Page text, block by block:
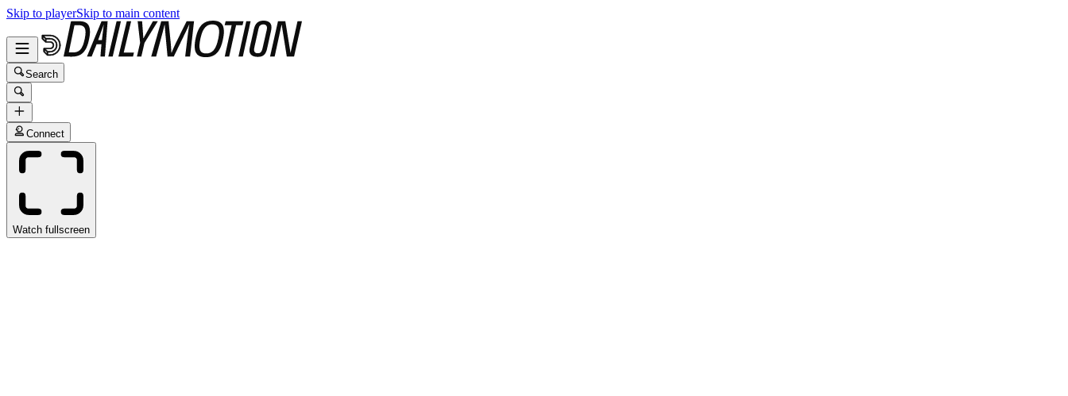
Skip to playerSkip to main content
Search
Connect
Watch fullscreen